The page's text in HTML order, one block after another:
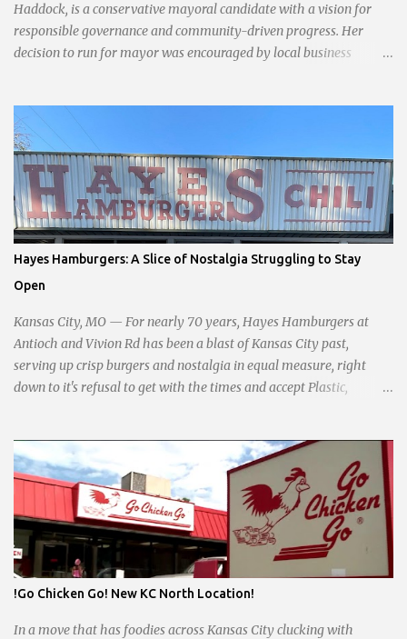
Haddock, is a conservative mayoral candidate with a vision for
responsible governance and community-driven progress. Her
decision to run for mayor was encouraged by local business
With a clear focus on essential services, infrastructure
development, and preserving the character of the community,
Haddock aims to address the pressing needs of the city while
standing firm against special interests. Vowing to champion the
interests of the community against what she describes as the
undue influence of developers and an unresponsive city board. In a
passionate statement, Haddock declared her commitment to fair
taxation, essential services, and a more empathetic approach to
governance.
Hayes Hamburgers: A Slice of Nostalgia Struggling to Stay
Open
Kansas City, MO — For nearly 70 years, Hayes Hamburgers at
Antioch and Vivion Rd has been a blast of Kansas City past,
serving up crisp burgers and nostalgia in equal measure, right
down to it's refusal to get with the times and accept Plastic,
glowing 24/7 over bustling counters and sizzling grills. But the era
of round-the-clock service is now a fond memory, as the beloved
eatery struggles to stay afloat amidst staffing shortages and an
uncertain future. Like many small businesses, Hayes was hit hard
by the pandemic. Once renowned for its reliability, the diner’s
hours have become erratic. With only three employees on staff,
day shifts are a scramble, and the once-vital overnight hours have
sliders are only $2.10. Regulars are often greeted by locked doors
!Go Chicken Go! New KC North Location!
In a move that has foodies across Kansas City clucking with